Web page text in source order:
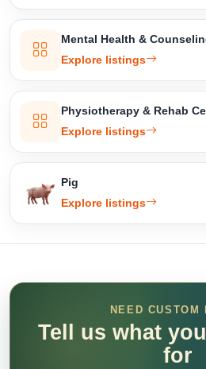
Mental Health &
Explore listings
Physiotherapy & Rehab
Explore listings
Pig
Explore listings
NEED CUSTOM
Tell us what
for